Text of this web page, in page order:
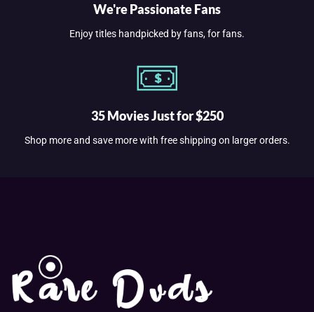
We're Passionate Fans
Enjoy titles handpicked by fans, for fans.
35 Movies Just for $250
Shop more and save more with free shipping on larger orders.